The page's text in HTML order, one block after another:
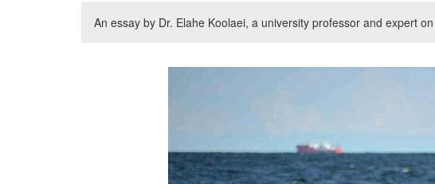
An essay by Dr. Elahe Koolaei, a university professor and expert